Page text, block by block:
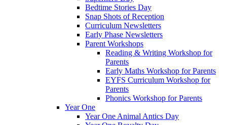
Bedtime Stories Day
Snap Shots of Reception
Curriculum Newsletters
Early Phase Newsletters
Parent Workshops
Reading & Writing Workshop for
Parents
Early Maths Workshop for Parents
EYFS Curriculum Workshop for
Parents
Phonics Workshop for Parents
Year One
Year One Animal Antics Day